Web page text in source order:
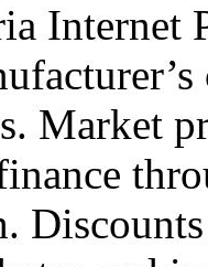
Internet
Market